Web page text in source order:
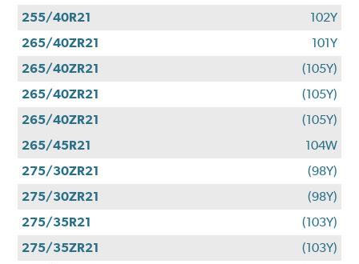
255/40R21
102Y
265/40ZR21
101Y
265/40ZR21
(105Y)
265/40ZR21
(105Y)
265/40ZR21
(105Y)
265/45R21
104W
275/30ZR21
(98Y)
275/30ZR21
(98Y)
275/35R21
(103Y)
275/35ZR21
(103Y)